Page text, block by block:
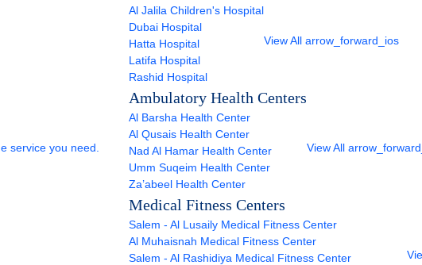
service you need.
Al Jalila Children's Hospital
Dubai Hospital
Hatta Hospital
Latifa Hospital
Rashid Hospital
View All arrow_forward_ios
Ambulatory Health Centers
Al Barsha Health Center
Al Qusais Health Center
Nad Al Hamar Health Center
Umm Suqeim Health Center
Za’abeel Health Center
View All
Medical Fitness Centers
Salem - Al Lusaily Medical Fitness Center
Al Muhaisnah Medical Fitness Center
Salem - Al Rashidiya Medical Fitness Center